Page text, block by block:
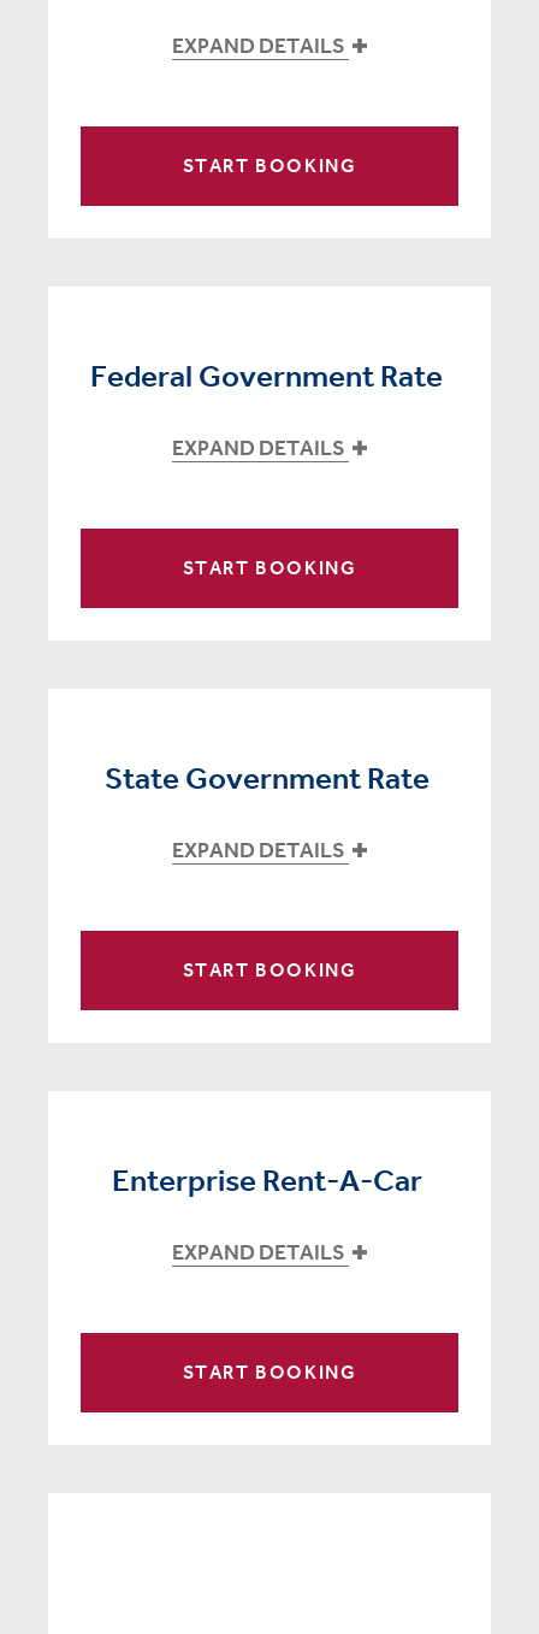
EXPAND DETAILS
START BOOKING
Federal Government Rate
EXPAND DETAILS
START BOOKING
State Government Rate
EXPAND DETAILS
START BOOKING
Enterprise Rent-A-Car
EXPAND DETAILS
START BOOKING